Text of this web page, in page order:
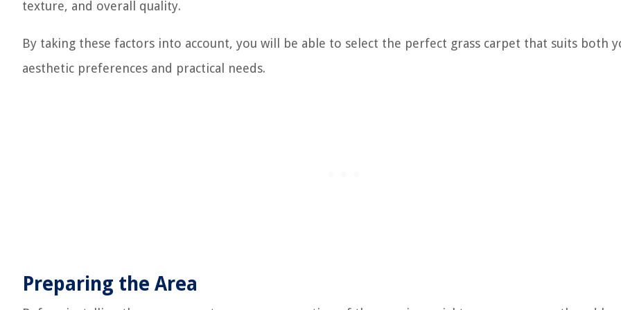
texture, and overall quality.
By taking these factors into account, you will be able to select the perfect grass carpet that suits both
aesthetic preferences and practical needs.
Preparing the Area